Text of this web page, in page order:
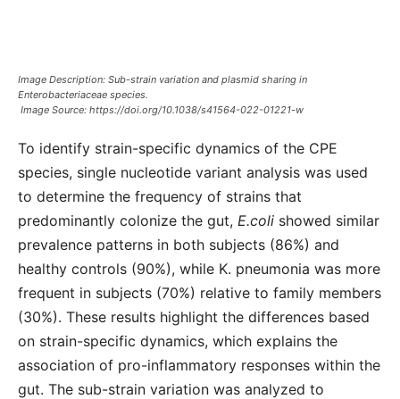
Image Description: Sub-strain variation and plasmid sharing in
Enterobacteriaceae species.
Image Source: https://doi.org/10.1038/s41564-022-01221-w
To identify strain-specific dynamics of the CPE
species, single nucleotide variant analysis was used
to determine the frequency of strains that
predominantly colonize the gut, E.coli showed similar
prevalence patterns in both subjects (86%) and
healthy controls (90%), while K. pneumonia was more
frequent in subjects (70%) relative to family members
(30%). These results highlight the differences based
on strain-specific dynamics, which explains the
association of pro-inflammatory responses within the
gut. The sub-strain variation was analyzed to